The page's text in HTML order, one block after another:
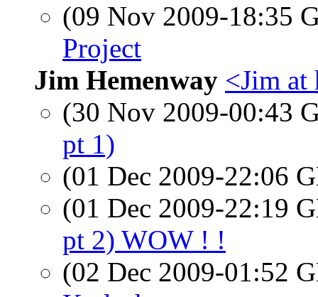
(09 Nov 2009-18:35
Project
Jim Hemenway <Jim at
(30 Nov 2009-00:43
pt 1)
(01 Dec 2009-22:06
(01 Dec 2009-22:19
pt 2) WOW ! !
(02 Dec 2009-01:52